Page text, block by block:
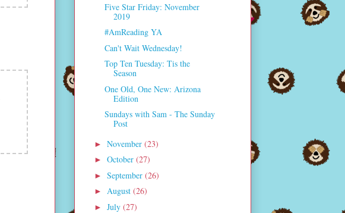
Five Star Friday: November
2019
#AmReading YA
Can't Wait Wednesday!
Top Ten Tuesday: Tis the
Season
One Old, One New: Arizona
Edition
Sundays with Sam - The Sunday
Post
► November (23)
► October (27)
► September (26)
► August (26)
► July (27)